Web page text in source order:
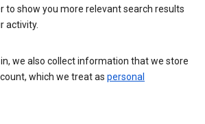
to show you more relevant search results
activity.
in, we also collect information that we store
which we treat as personal